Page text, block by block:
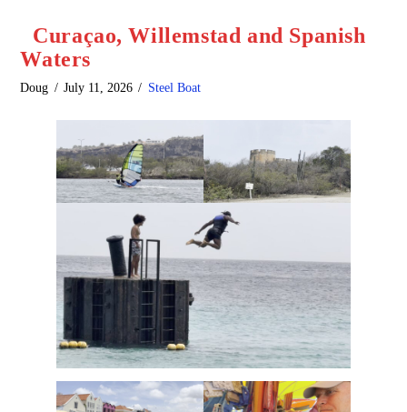
Curaçao, Willemstad and Spanish
Waters
Doug July 11, 2026 Steel Boat